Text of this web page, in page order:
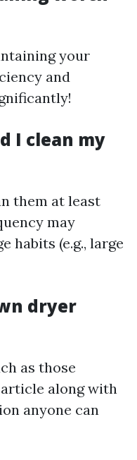
your
and
I clean my
them at least
may
habits (e.g., large
dryer
as those
along with
anyone can